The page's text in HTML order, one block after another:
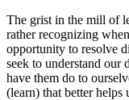
The grist in the mill of
rather recognizing
opportunity to resolve
seek to understand our
have them do to
(learn) that better helps